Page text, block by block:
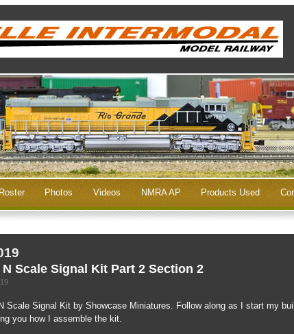
Photos Videos NMRA AP Products Used
Scale Signal Kit Part 2 Section 2
Scale Signal Kit by Showcase Miniatures. Follow along as I start my
you how I assemble the kit.